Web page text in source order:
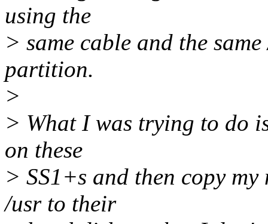
using the
> same cable and the
partition.
>
> What I was trying to do
on these
> SS1+s and then copy
/usr to their